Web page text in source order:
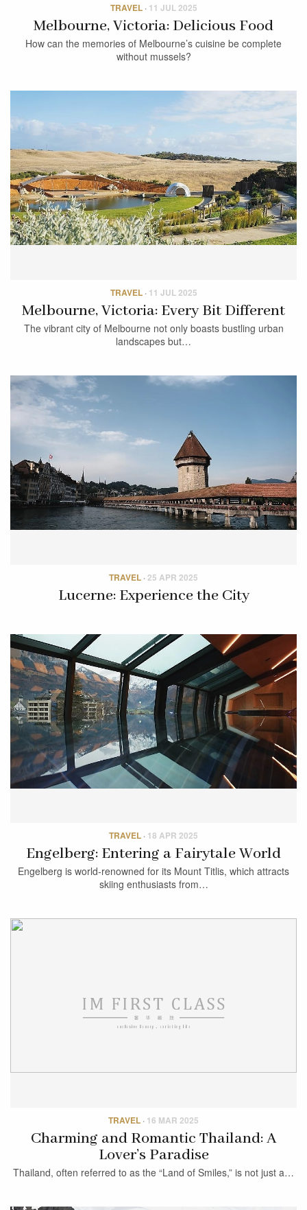
TRAVEL· 11 JUL 2025
Melbourne, Victoria: Delicious Food
How can the memories of Melbourne’s cuisine be complete
without mussels?
TRAVEL· 11 JUL 2025
Melbourne, Victoria: Every Bit Different
The vibrant city of Melbourne not only boasts bustling urban
landscapes but…
TRAVEL · 25 APR 2025
Lucerne: Experience the City
TRAVEL · 18 APR 2025
Engelberg: Entering a Fairytale World
Engelberg is world-renowned for its Mount Titlis, which attracts
skiing enthusiasts from…
TRAVEL · 16 MAR 2025
Charming and Romantic Thailand: A
Lover’s Paradise
Thailand, often referred to as the “Land of Smiles,” is not just a…